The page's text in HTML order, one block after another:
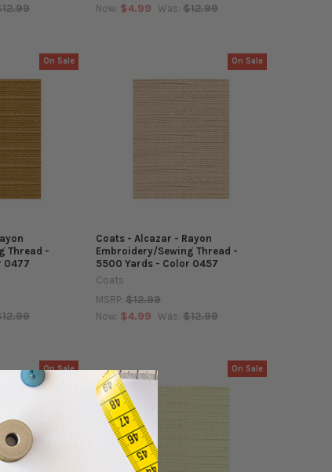
Now: $4.99 Was: $12.99
On Sale
Thread -
0477
On Sale
Coats - Alcazar - Rayon
Embroidery/Sewing Thread -
5500 Yards - Color 0457
Coats
MSRP: $12.99
Now: $4.99 Was: $12.99
On Sale On Sale